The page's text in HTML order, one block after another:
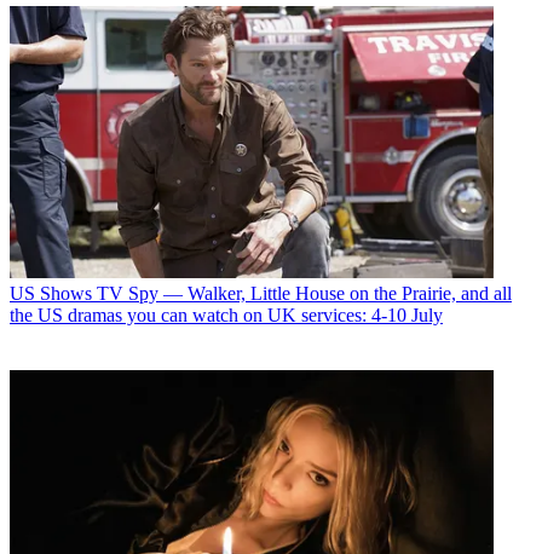
US Shows TV Spy — Walker, Little House on the Prairie, and all
the US dramas you can watch on UK services: 4-10 July